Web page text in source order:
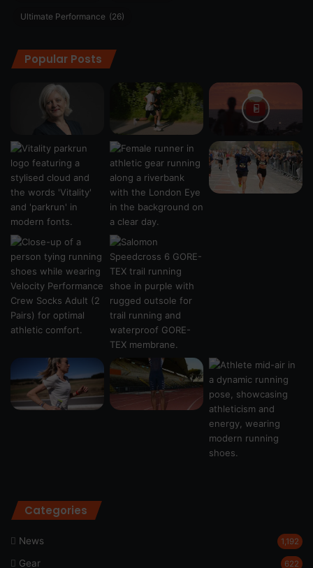
Ultimate Performance (26)
Popular Posts
Categories
News 1,192
Gear 622